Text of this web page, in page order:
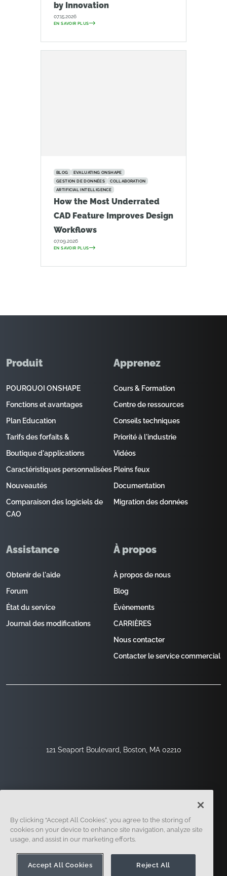
by Innovation
07.15.2026
EN SAVOIR PLUS
BLOG
EVALUATING ONSHAPE
GESTION DE DONNÉES
COLLABORATION
ARTIFICIAL INTELLIGENCE
How the Most Underrated
CAD Feature Improves Design
Workflows
07.09.2026
EN SAVOIR PLUS
121 Seaport Boulevard, Boston, MA 02210
Produit
POURQUOI ONSHAPE
Fonctions et avantages
Plan Education
Tarifs des forfaits &
Boutique d'applications
Caractéristiques personnalisées
Nouveautés
Comparaison des logiciels de
CAO
Apprenez
Cours & Formation
Centre de ressources
Conseils techniques
Priorité à l'industrie
Vidéos
Pleins feux
Documentation
Migration des données
Assistance
Obtenir de l'aide
Forum
État du service
Journal des modifications
À propos
À propos de nous
Blog
Évènements
CARRIÈRES
Nous contacter
Contacter le service commercial
Inscription Légal
By clicking “Accept All Cookies”, you agree to the storing of
cookies on your device to enhance site navigation, analyze site
usage, and assist in our marketing efforts.
Accept All Cookies Reject All